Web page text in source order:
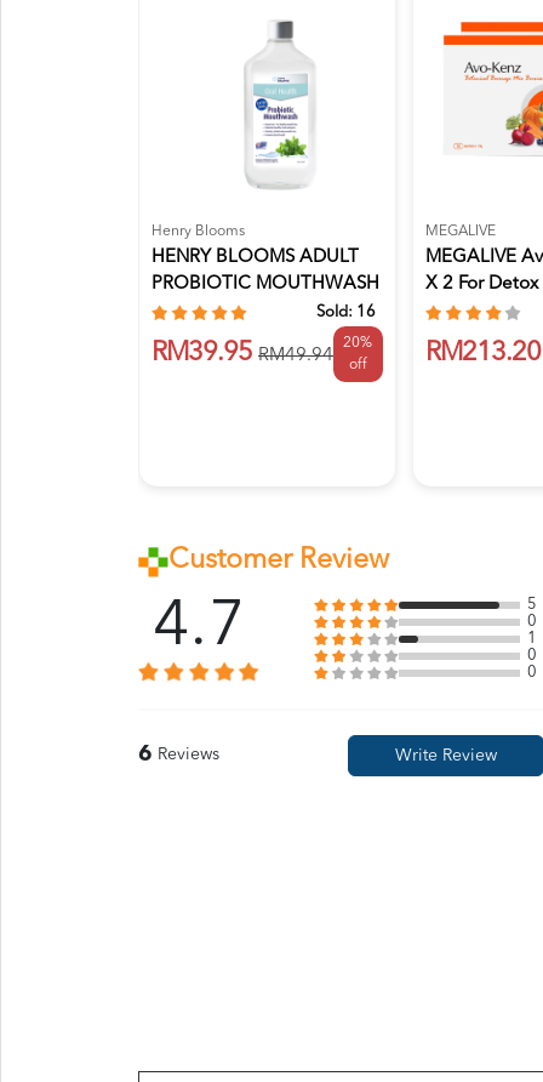
Henry Blooms
HENRY BLOOMS ADULT
PROBIOTIC MOUTHWASH
375ML
Sold: 16
RM39.95 RM49.94
20%
off
MEGALIVE
MEGALIVE
X 2 For
S...
RM213.20
Customer Review
4.7
5
0
1
0
0
6 Reviews